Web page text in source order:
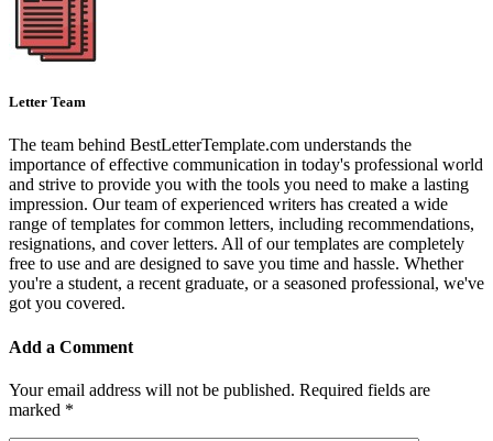
Letter Team
The team behind BestLetterTemplate.com understands the
importance of effective communication in today's professional world
and strive to provide you with the tools you need to make a lasting
impression. Our team of experienced writers has created a wide
range of templates for common letters, including recommendations,
resignations, and cover letters. All of our templates are completely
free to use and are designed to save you time and hassle. Whether
you're a student, a recent graduate, or a seasoned professional, we've
got you covered.
Add a Comment
Your email address will not be published. Required fields are
marked *